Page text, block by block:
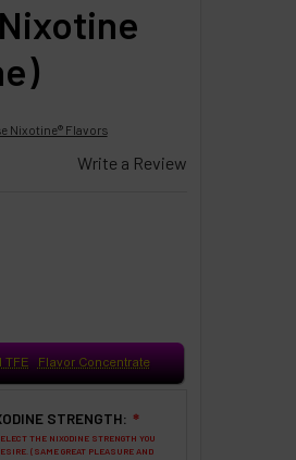
Nixotine® Flavors
Write a Review
TFE Flavor Concentrate
STRENGTH: ❇
THE NIXODINE STRENGTH YOU
(SAME GREAT PLEASURE AND